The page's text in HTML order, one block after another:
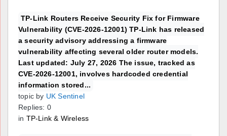
TP-Link Routers Receive Security Fix for Firmware
Vulnerability (CVE-2026-12001) TP-Link has released
a security advisory addressing a firmware
vulnerability affecting several older router models.
Last updated: July 27, 2026 The issue, tracked as
CVE-2026-12001, involves hardcoded credential
information stored...
topic by UK Sentinel
Replies: 0
in TP-Link & Wireless